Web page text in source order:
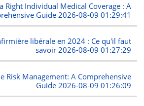
Right Individual Medical Coverage : A
Guide 2026-08-09 01:29:41
libérale en 2024 : Ce qu'il faut
savoir2026-08-09 01:27:29
Risk Management: A Comprehensive
Guide 2026-08-09 01:26:09